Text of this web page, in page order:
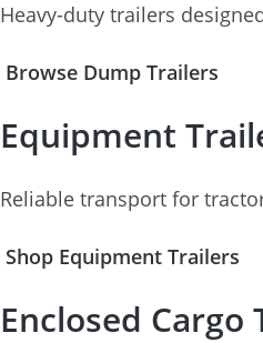
Heavy-duty trailers
Browse Dump Trailers
Equipment
Reliable transport for
Shop Equipment Trailers
Enclosed